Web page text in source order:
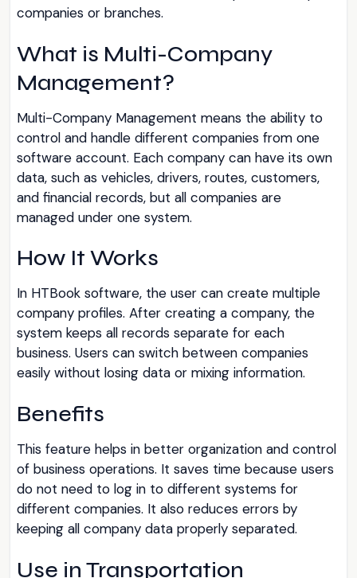
companies or branches.
What is Multi-Company
Management?
Multi-Company Management means the ability to
control and handle different companies from one
software account. Each company can have its own
data, such as vehicles, drivers, routes, customers,
and financial records, but all companies are
managed under one system.
How It Works
In HTBook software, the user can create multiple
company profiles. After creating a company, the
system keeps all records separate for each
business. Users can switch between companies
easily without losing data or mixing information.
Benefits
This feature helps in better organization and control
of business operations. It saves time because users
do not need to log in to different systems for
different companies. It also reduces errors by
keeping all company data properly separated.
Use in Transportation